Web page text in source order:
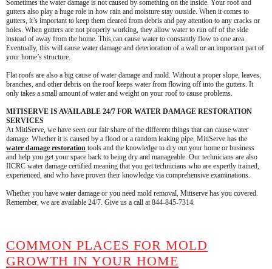
Sometimes the water damage is not caused by something on the inside. Your roof and
gutters also play a huge role in how rain and moisture stay outside. When it comes to
gutters, it’s important to keep them cleared from debris and pay attention to any cracks or
holes. When gutters are not properly working, they allow water to run off of the side
instead of away from the home. This can cause water to constantly flow to one area.
Eventually, this will cause water damage and deterioration of a wall or an important part of
your home’s structure.
Flat roofs are also a big cause of water damage and mold. Without a proper slope, leaves,
branches, and other debris on the roof keeps water from flowing off into the gutters. It
only takes a small amount of water and weight on your roof to cause problems.
MITISERVE IS AVAILABLE 24/7 FOR WATER DAMAGE RESTORATION
SERVICES
At MitiServe, we have seen our fair share of the different things that can cause water
damage. Whether it is caused by a flood or a random leaking pipe, MitiServe has the
water damage restoration tools and the knowledge to dry out your home or business
and help you get your space back to being dry and manageable. Our technicians are also
IICRC water damage certified meaning that you get technicians who are expertly trained,
experienced, and who have proven their knowledge via comprehensive examinations.
Whether you have water damage or you need mold removal, Mitiserve has you covered.
Remember, we are available 24/7. Give us a call at 844-845-7314.
COMMON PLACES FOR MOLD
GROWTH IN YOUR HOME